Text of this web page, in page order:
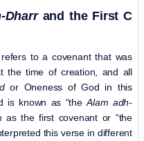
Dharrand the First C
to a covenant that was
the time of creation, and all
or Oneness of God in this
is known as “theAlam adh-
as the first covenant or “the
this verse in different